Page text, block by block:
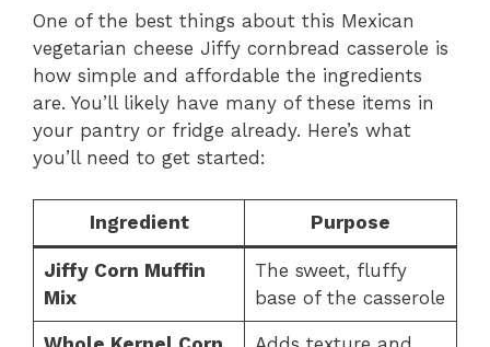
One of the best things about this Mexican
vegetarian cheese Jiffy cornbread casserole is
how simple and affordable the ingredients
are. You’ll likely have many of these items in
your pantry or fridge already. Here’s what
you’ll need to get started:
Ingredient Purpose
Jiffy Corn Muffin
Mix
The sweet, fluffy
base of the casserole